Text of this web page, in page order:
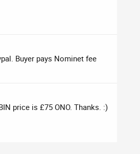
Buyer pays Nominet fee
price is £75 ONO. Thanks. :)